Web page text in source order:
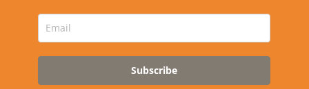
Subscribe